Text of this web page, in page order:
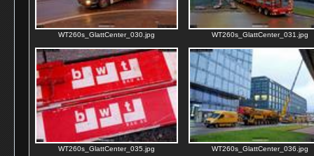
WT260s_GlattCenter_030.jpg WT260s_GlattCenter_031.jpg
WT260s_GlattCenter_035.jpg WT260s_GlattCenter_036.jpg